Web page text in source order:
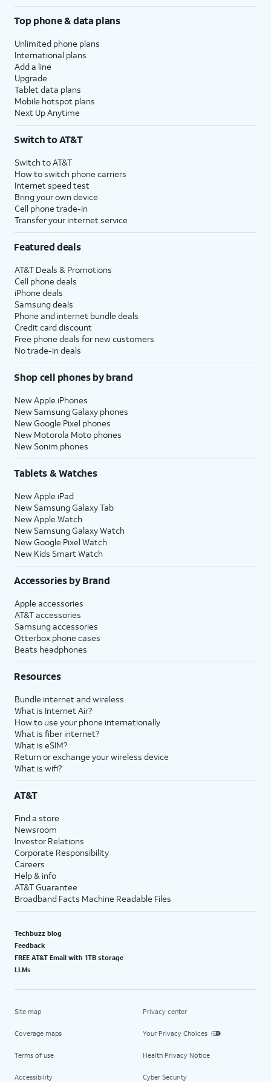
Top phone & data plans
Unlimited phone plans
International plans
Add a line
Upgrade
Tablet data plans
Mobile hotspot plans
Next Up Anytime
Switch to AT&T
Switch to AT&T
How to switch phone carriers
Internet speed test
Bring your own device
Cell phone trade-in
Transfer your internet service
Featured deals
AT&T Deals & Promotions
Cell phone deals
iPhone deals
Samsung deals
Phone and internet bundle deals
Credit card discount
Free phone deals for new customers
No trade-in deals
Shop cell phones by brand
New Apple iPhones
New Samsung Galaxy phones
New Google Pixel phones
New Motorola Moto phones
New Sonim phones
Tablets & Watches
New Apple iPad
New Samsung Galaxy Tab
New Apple Watch
New Samsung Galaxy Watch
New Google Pixel Watch
New Kids Smart Watch
Accessories by Brand
Apple accessories
AT&T accessories
Samsung accessories
Otterbox phone cases
Beats headphones
Resources
Bundle internet and wireless
What is Internet Air?
How to use your phone internationally
What is fiber internet?
What is eSIM?
Return or exchange your wireless device
What is wifi?
AT&T
Find a store
Newsroom
Investor Relations
Corporate Responsibility
Careers
Help & info
AT&T Guarantee
Broadband Facts Machine Readable Files
Techbuzz blog
Feedback
FREE AT&T Email with 1TB storage
LLMs
Site map
Coverage maps
Terms of use
Accessibility
Privacy center
Your Privacy Choices
Health Privacy Notice
Cyber Security